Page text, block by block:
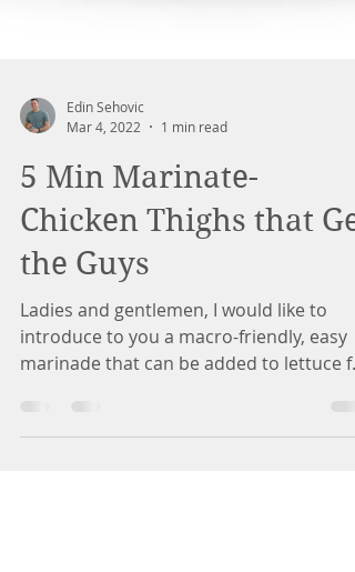
Edin Sehovic
Mar 4, 2022
1 min read
5 Min Marinate-
Chicken Thighs that Get
the Guys
Ladies and gentlemen, I would like to
lettuce wraps,...